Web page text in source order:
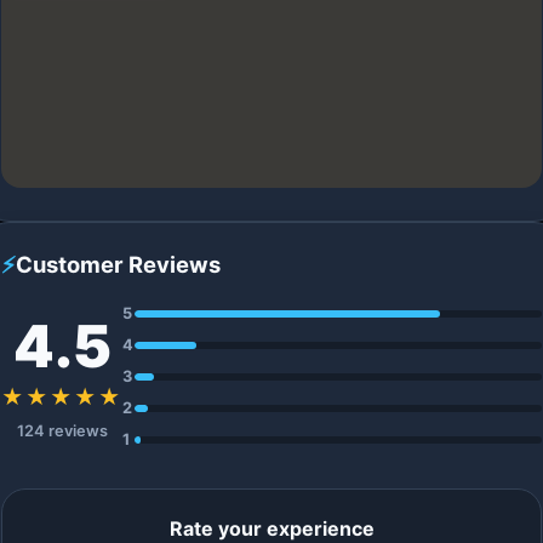
⚡Customer Reviews
4.5
★★★★★
124 reviews
5
4
3
2
1
Rate your experience